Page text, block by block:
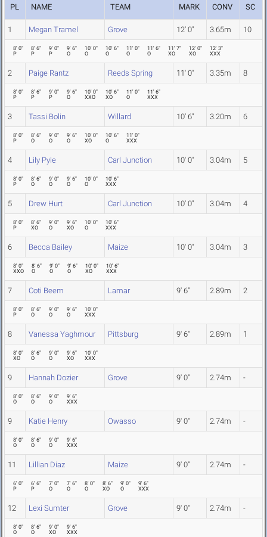
PL NAME TEAM MARK CONV SC
1 Megan Tramel Grove 12' 0" 3.65m 10
8' 0"
P
8' 6"
P
9' 0"
P
9' 6"
O
10' 0"
O
10' 6"
O
11' 0"
O
11' 6"
O
11' 7"
XO
12' 0"
XO
12' 3"
XXX
2 Paige Rantz Reeds Spring 11' 0" 3.35m 8
8' 0"
P
8' 6"
P
9' 0"
P
9' 6"
O
10' 0"
XXO
10' 6"
XO
11' 0"
O
11' 6"
XXX
3 Tassi Bolin Willard 10' 6" 3.20m 6
8' 0"
P
8' 6"
O
9' 0"
O
9' 6"
O
10' 0"
XO
10' 6"
O
11' 0"
XXX
4 Lily Pyle Carl Junction 10' 0" 3.04m 5
8' 0"
P
8' 6"
O
9' 0"
O
9' 6"
O
10' 0"
O
10' 6"
XXX
5 Drew Hurt Carl Junction 10' 0" 3.04m 4
8' 0"
P
8' 6"
XO
9' 0"
O
9' 6"
XO
10' 0"
O
10' 6"
XXX
6 Becca Bailey Maize 10' 0" 3.04m 3
8' 0"
XXO
8' 6"
O
9' 0"
O
9' 6"
O
10' 0"
XO
10' 6"
XXX
7 Coti Beem Lamar 9' 6" 2.89m 2
8' 0"
P
8' 6"
O
9' 0"
O
9' 6"
O
10' 0"
XXX
8 Vanessa Yaghmour Pittsburg 9' 6" 2.89m 1
8' 0"
XO
8' 6"
O
9' 0"
O
9' 6"
XO
10' 0"
XXX
9 Hannah Dozier Grove 9' 0" 2.74m -
8' 0"
O
8' 6"
O
9' 0"
O
9' 6"
XXX
9 Katie Henry Owasso 9' 0" 2.74m -
8' 0"
O
8' 6"
O
9' 0"
O
9' 6"
XXX
11 Lillian Diaz Maize 9' 0" 2.74m -
6' 0"
P
6' 6"
P
7' 0"
O
7' 6"
O
8' 0"
O
8' 6"
XO
9' 0"
O
9' 6"
XXX
12 Lexi Sumter Grove 9' 0" 2.74m -
8' 0"
O
8' 6"
O
9' 0"
XO
9' 6"
XXX